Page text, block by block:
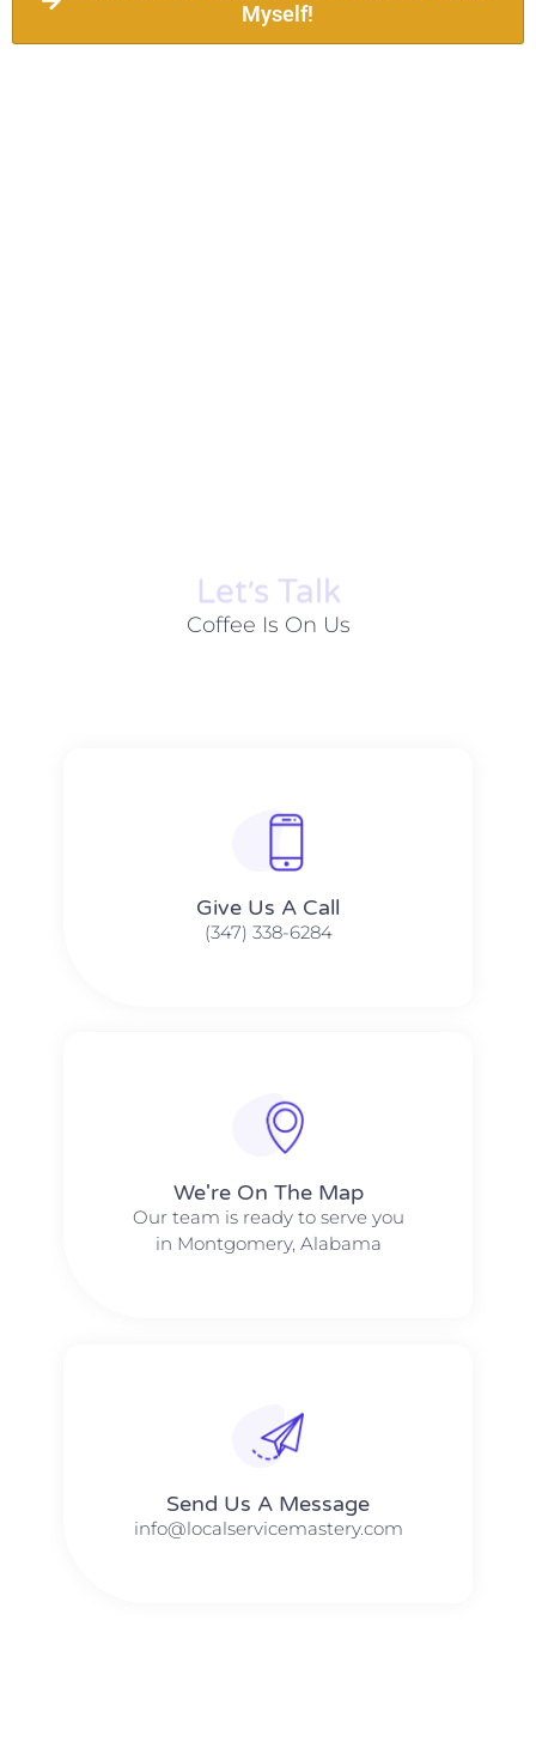
Myself!
Let׳s Talk
Coffee Is On Us
Give Us A Call​​
(347) 338-6284
We're On The Map​​
Our team is ready to serve you
in Montgomery, Alabama
Send Us A Message​​
info@localservicemastery.com